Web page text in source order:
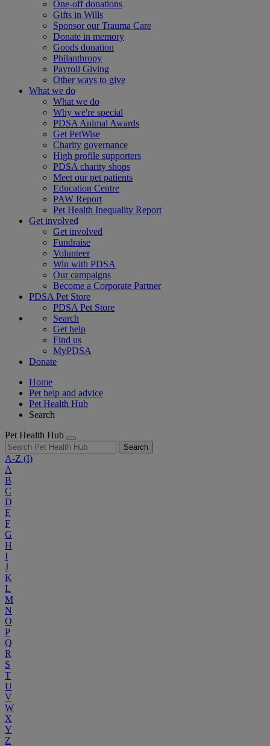
One-off donations
Gifts in Wills
Sponsor our Trauma Care
Donate in memory
Goods donation
Philanthropy
Payroll Giving
Other ways to give
What we do
What we do
Why we're special
PDSA Animal Awards
Get PetWise
Charity governance
High profile supporters
PDSA charity shops
Meet our pet patients
Education Centre
PAW Report
Pet Health Inequality Report
Get involved
Get involved
Fundraise
Volunteer
Win with PDSA
Our campaigns
Become a Corporate Partner
PDSA Pet Store
PDSA Pet Store
Search
Get help
Find us
MyPDSA
Donate
Home
Pet help and advice
Pet Health Hub
Search
Pet Health Hub
Search
A-Z (I)
A
B
C
D
E
F
G
H
I
J
K
L
M
N
O
P
Q
R
S
T
U
V
W
X
Y
Z